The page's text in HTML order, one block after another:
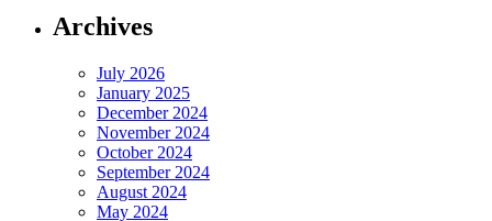
Archives
July 2026
January 2025
December 2024
November 2024
October 2024
September 2024
August 2024
May 2024